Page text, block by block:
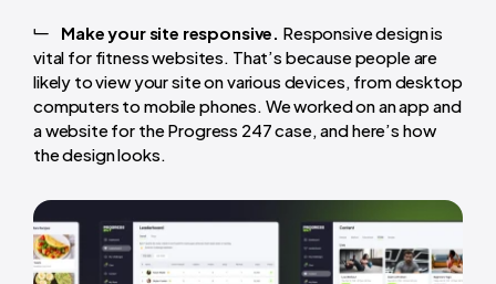
Make your site responsive. Responsive design is
vital for fitness websites. That’s because people are
likely to view your site on various devices, from desktop
computers to mobile phones. We worked on an app and
a website for the Progress 247 case, and here’s how
the design looks.